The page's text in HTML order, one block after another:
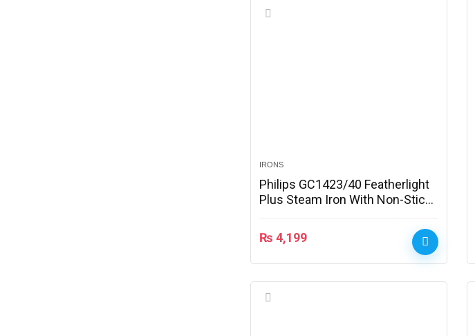
IRONS
Philips GC1423/40 Featherlight
Plus Steam Iron With Non-Stick
₨ 4,199